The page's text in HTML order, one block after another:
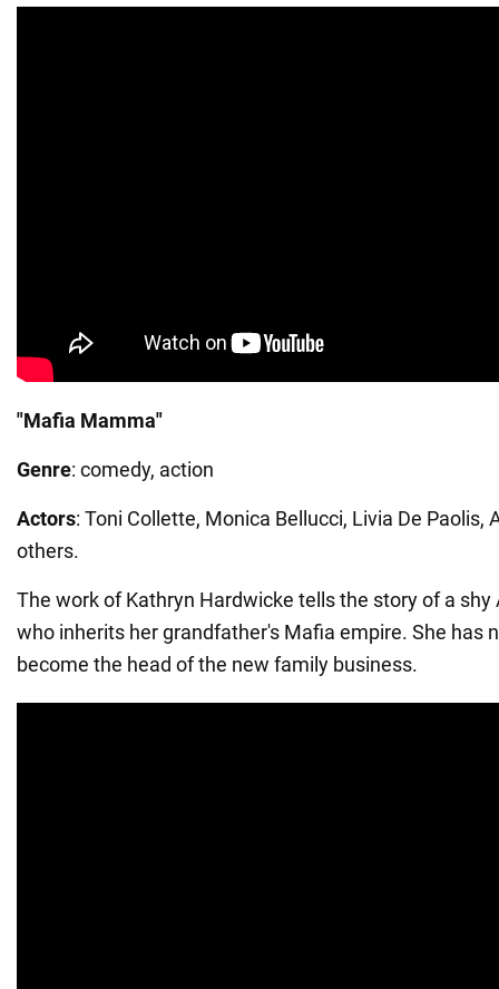
"Mafia Mamma"
Genre: comedy, action
Actors: Toni Collette, Monica Bellucci, Livia De Paolis,
others.
The work of Kathryn Hardwicke tells the story of a
who inherits her grandfather's Mafia empire. She has
become the head of the new family business.